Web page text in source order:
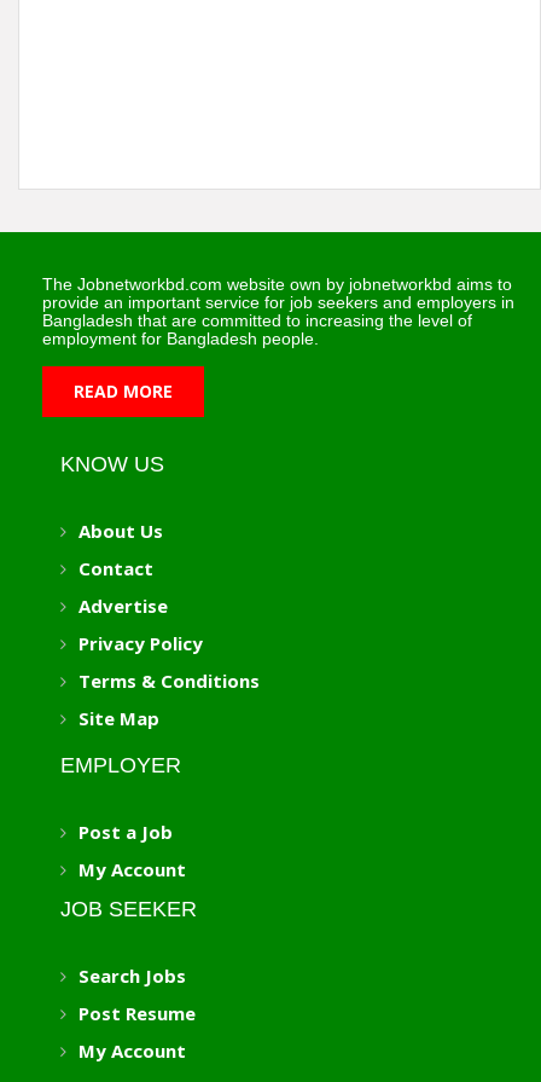
The Jobnetworkbd.com website own by jobnetworkbd aims to
provide an important service for job seekers and employers in
Bangladesh that are committed to increasing the level of
employment for Bangladesh people.
READ MORE
KNOW US
About Us
Contact
Advertise
Privacy Policy
Terms & Conditions
Site Map
EMPLOYER
Post a Job
My Account
JOB SEEKER
Search Jobs
Post Resume
My Account